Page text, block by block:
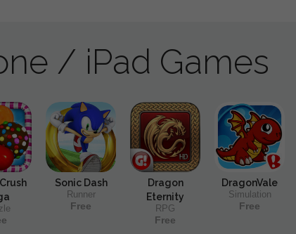
/ iPad Games
Sonic Dash
Runner
Free
Dragon
Eternity
RPG
Free
DragonVale
Simulation
Free